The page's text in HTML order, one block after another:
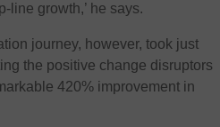
line growth,’ he says.
journey, however, took just
the positive change disruptors
420% improvement in